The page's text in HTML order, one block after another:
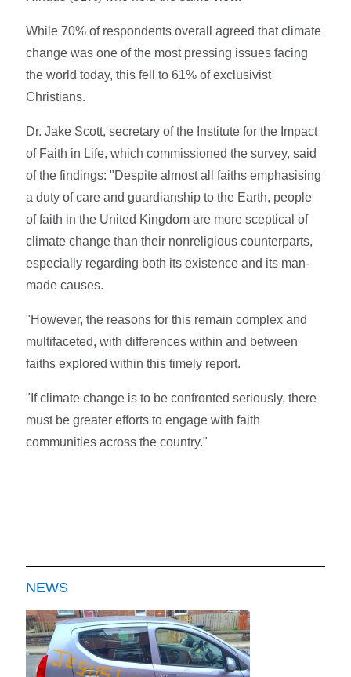
While 70% of respondents overall agreed that climate
change was one of the most pressing issues facing
the world today, this fell to 61% of exclusivist
Christians.
Dr. Jake Scott, secretary of the Institute for the Impact
of Faith in Life, which commissioned the survey, said
of the findings: "Despite almost all faiths emphasising
a duty of care and guardianship to the Earth, people
of faith in the United Kingdom are more sceptical of
climate change than their nonreligious counterparts,
especially regarding both its existence and its man-
made causes.
"However, the reasons for this remain complex and
multifaceted, with differences within and between
faiths explored within this timely report.
"If climate change is to be confronted seriously, there
must be greater efforts to engage with faith
communities across the country."
NEWS